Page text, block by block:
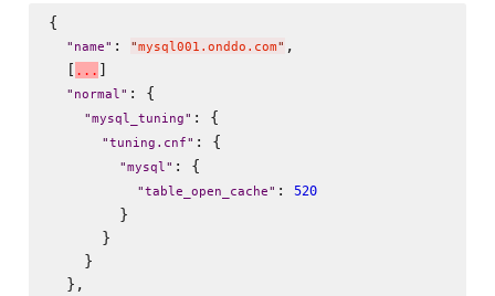
{
" name" : "mysql001.onddo.com" ,
  [
. . . ]
" normal" : {
"mysql_tuning" : {
"tuning.cnf" : {
"mysql" : {
"table_open_cache" : 520
        }
      }
    }
  },